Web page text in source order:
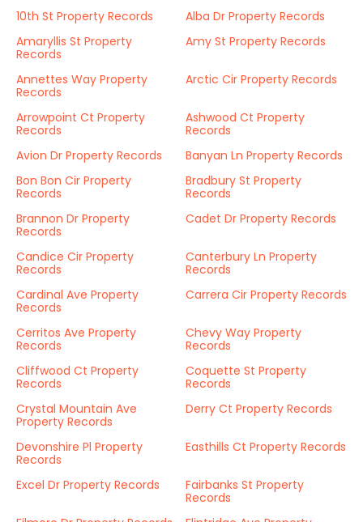
10th St Property Records
Alba Dr Property Records
Amaryllis St Property
Records
Amy St Property Records
Annettes Way Property
Records
Arctic Cir Property Records
Arrowpoint Ct Property
Records
Ashwood Ct Property
Records
Avion Dr Property Records
Banyan Ln Property Records
Bon Bon Cir Property
Records
Bradbury St Property
Records
Brannon Dr Property
Records
Cadet Dr Property Records
Candice Cir Property
Records
Canterbury Ln Property
Records
Cardinal Ave Property
Records
Carrera Cir Property Records
Cerritos Ave Property
Records
Chevy Way Property
Records
Cliffwood Ct Property
Records
Coquette St Property
Records
Crystal Mountain Ave
Property Records
Derry Ct Property Records
Devonshire Pl Property
Records
Easthills Ct Property Records
Excel Dr Property Records
Fairbanks St Property
Records